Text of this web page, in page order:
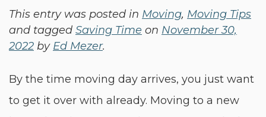
This entry was posted in Moving, Moving Tips
and tagged Saving Time on November 30,
2022 by Ed Mezer.
By the time moving day arrives, you just want
to get it over with already. Moving to a new